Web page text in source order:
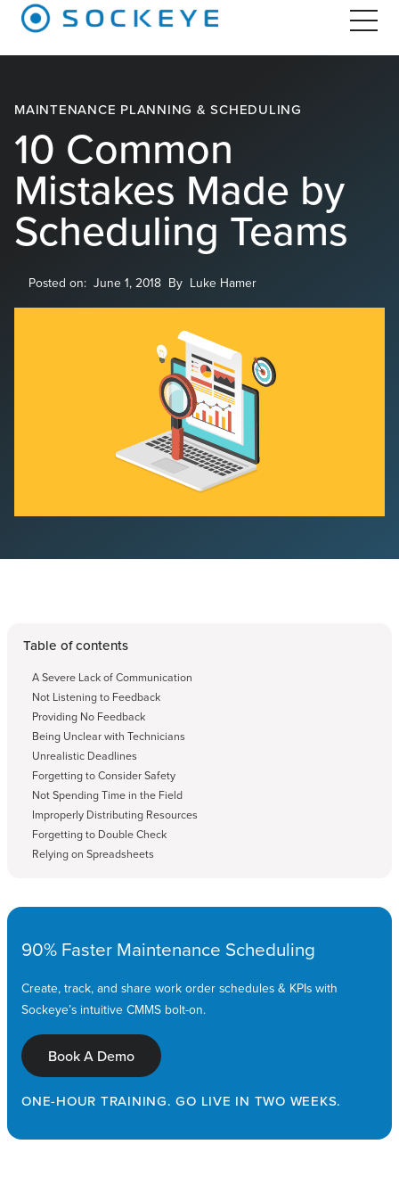
MAINTENANCE PLANNING & SCHEDULING
10 Common
Mistakes Made by
Scheduling Teams
Posted on: June 1, 2018 By Luke Hamer
Table of contents
A Severe Lack of Communication
Not Listening to Feedback
Providing No Feedback
Being Unclear with Technicians
Unrealistic Deadlines
Forgetting to Consider Safety
Not Spending Time in the Field
Improperly Distributing Resources
Forgetting to Double Check
Relying on Spreadsheets
90% Faster Maintenance Scheduling
Create, track, and share work order schedules & KPIs with
Sockeye’s intuitive CMMS bolt-on.
Book A Demo
ONE-HOUR TRAINING. GO LIVE IN TWO WEEKS.